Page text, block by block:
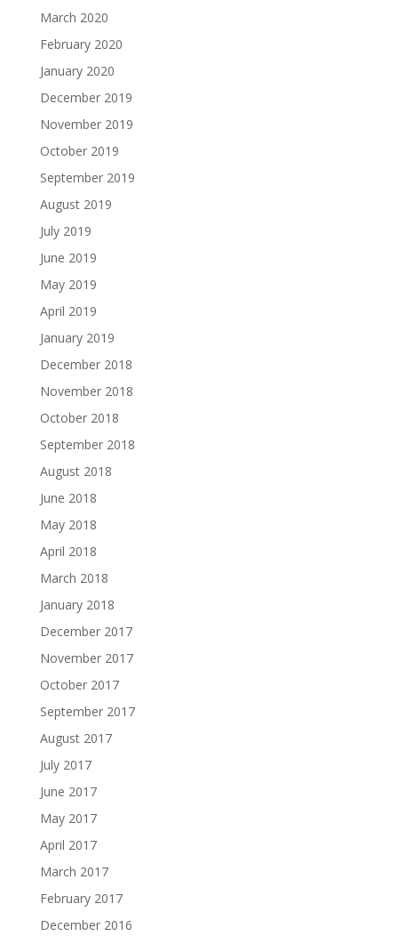
March 2020
February 2020
January 2020
December 2019
November 2019
October 2019
September 2019
August 2019
July 2019
June 2019
May 2019
April 2019
January 2019
December 2018
November 2018
October 2018
September 2018
August 2018
June 2018
May 2018
April 2018
March 2018
January 2018
December 2017
November 2017
October 2017
September 2017
August 2017
July 2017
June 2017
May 2017
April 2017
March 2017
February 2017
December 2016